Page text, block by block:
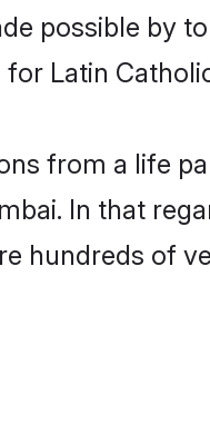
possible by
Latin
from a life
In that
hundreds of